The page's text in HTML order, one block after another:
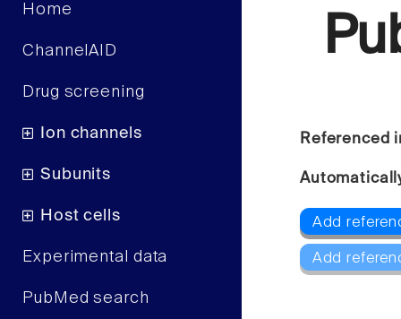
Home
ChannelAID
Drug screening
Ion channels
Subunits
Host cells
Experimental data
PubMed search
Referenced
Add
Add